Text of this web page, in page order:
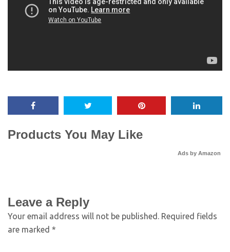
Products You May Like
Ads by Amazon
Leave a Reply
Your email address will not be published. Required fields
are marked *